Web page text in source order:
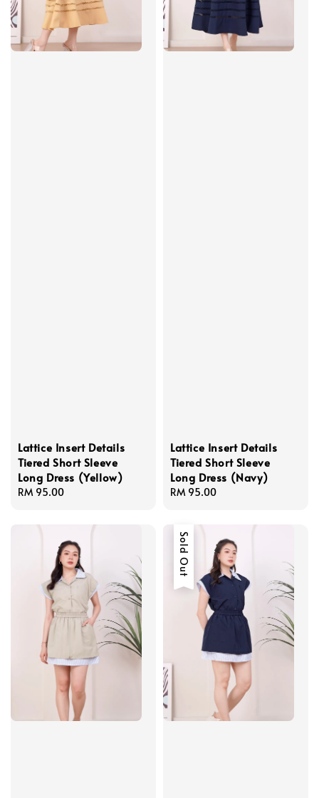
Lattice Insert Details
Tiered Short Sleeve
Long Dress (Yellow)
Regular
RM 95.00
Lattice Insert Details
Tiered Short Sleeve
Long Dress (Navy)
Regular
RM 95.00
Sold Out